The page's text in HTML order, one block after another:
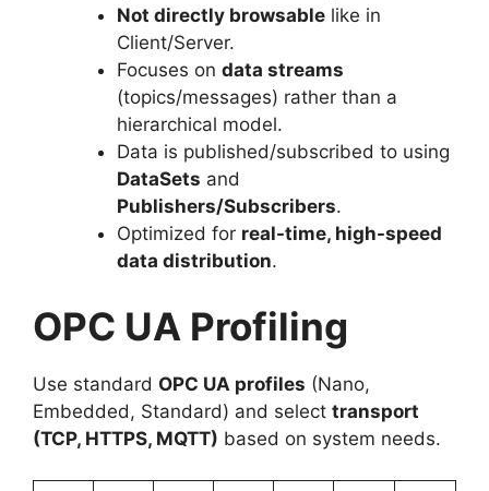
Not directly browsablelike in
Client/Server.
Focuses on data streams
(topics/messages) rather than a
hierarchical model.
Data is published/subscribed to using
DataSets and
Publishers/Subscribers.
Optimized for real-time, high-speed
data distribution.
OPC UA Profiling
Use standard OPC UA profiles (Nano,
Embedded, Standard) and select transport
(TCP, HTTPS, MQTT) based on system needs.